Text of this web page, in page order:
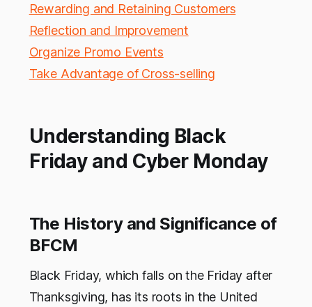
Rewarding and Retaining Customers
Reflection and Improvement
Organize Promo Events
Take Advantage of Cross-selling
Understanding Black
Friday and Cyber Monday
The History and Significance of
BFCM
Black Friday, which falls on the Friday after
Thanksgiving, has its roots in the United